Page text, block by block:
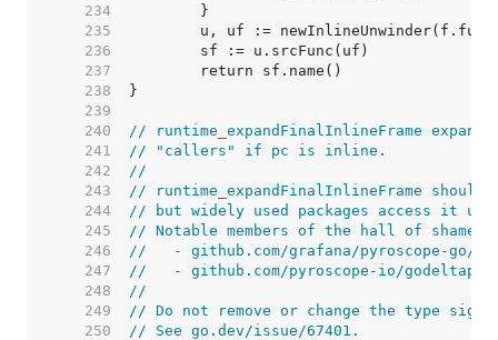
   234
   235
   236
   237
   238
   239
   240
// runtime_expandFinalInlineFrame
   241
// "callers" if pc is inline.
   242
//
   243
// runtime_expandFinalInlineFrame
   244
// but widely used packages access it
   245
// Notable members of the hall of shame
   246
//   - github.com/grafana/pyroscope-go/
   247
//   - github.com/pyroscope-io/
   248
//
   249
// Do not remove or change the type
   250
// See go.dev/issue/67401.